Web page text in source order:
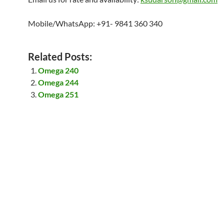
Mobile/WhatsApp: +91- 9841 360 340
Related Posts:
Omega 240
Omega 244
Omega 251